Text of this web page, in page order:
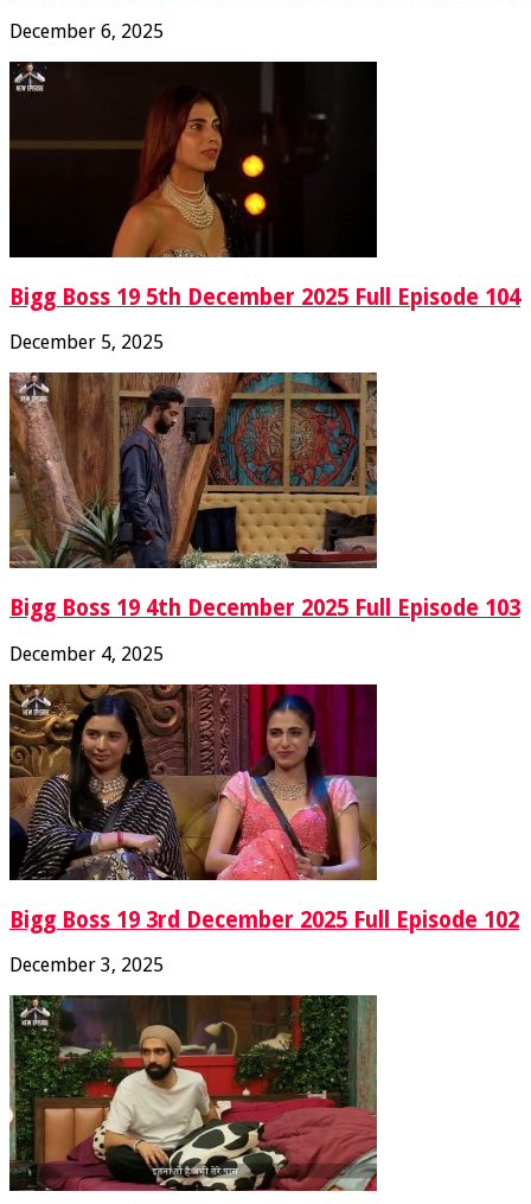
December 6, 2025
Bigg Boss 19 5th December 2025 Full Episode 104
December 5, 2025
Bigg Boss 19 4th December 2025 Full Episode 103
December 4, 2025
Bigg Boss 19 3rd December 2025 Full Episode 102
December 3, 2025